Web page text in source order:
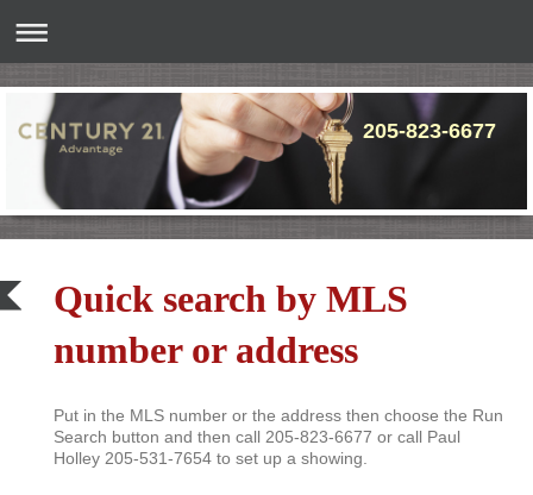
205-
Quick search by MLS
number or address
Put in the MLS number or the address then choose the Run
Search button and then call 205-823-6677 or call Paul
Holley 205-531-7654 to set up a showing.